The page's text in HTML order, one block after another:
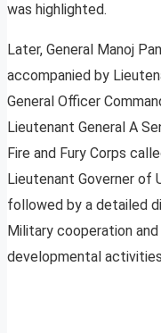
was highlighted.
Later, General Manoj
accompanied by
General Officer
Lieutenant General A
Fire and Fury Corps
Lieutenant Governer of
followed by a detailed
Military cooperation
developmental